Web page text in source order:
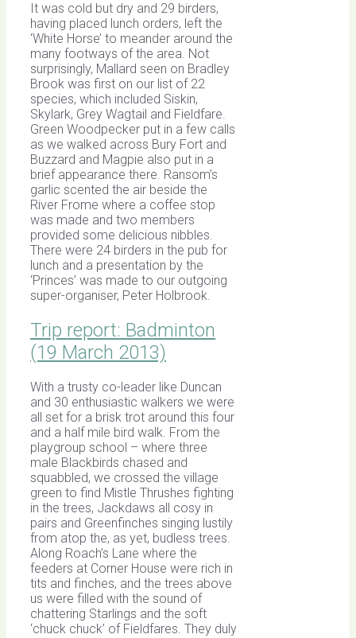
It was cold but dry and 29 birders,
having placed lunch orders, left the
‘White Horse’ to meander around the
many footways of the area. Not
surprisingly, Mallard seen on Bradley
Brook was first on our list of 22
species, which included Siskin,
Skylark, Grey Wagtail and Fieldfare.
Green Woodpecker put in a few calls
as we walked across Bury Fort and
Buzzard and Magpie also put in a
brief appearance there. Ransom’s
garlic scented the air beside the
River Frome where a coffee stop
was made and two members
provided some delicious nibbles.
There were 24 birders in the pub for
lunch and a presentation by the
‘Princes’ was made to our outgoing
super-organiser, Peter Holbrook.
Trip report: Badminton
(19 March 2013)
With a trusty co-leader like Duncan
and 30 enthusiastic walkers we were
all set for a brisk trot around this four
and a half mile bird walk. From the
playgroup school – where three
male Blackbirds chased and
squabbled, we crossed the village
green to find Mistle Thrushes fighting
in the trees, Jackdaws all cosy in
pairs and Greenfinches singing lustily
from atop the, as yet, budless trees.
Along Roach’s Lane where the
feeders at Corner House were rich in
tits and finches, and the trees above
us were filled with the sound of
chattering Starlings and the soft
‘chuck chuck’ of Fieldfares. They duly